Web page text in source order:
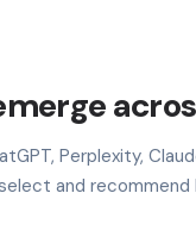
Perplexity,
and recommend